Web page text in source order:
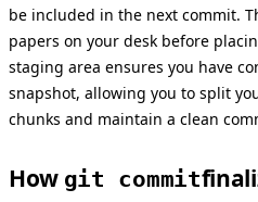
be included in the next commit.
papers on your desk before
staging area ensures you have
snapshot, allowing you to split
chunks and maintain a clean
How git commit